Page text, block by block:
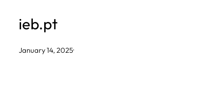
ieb.pt
January 14, 2025·